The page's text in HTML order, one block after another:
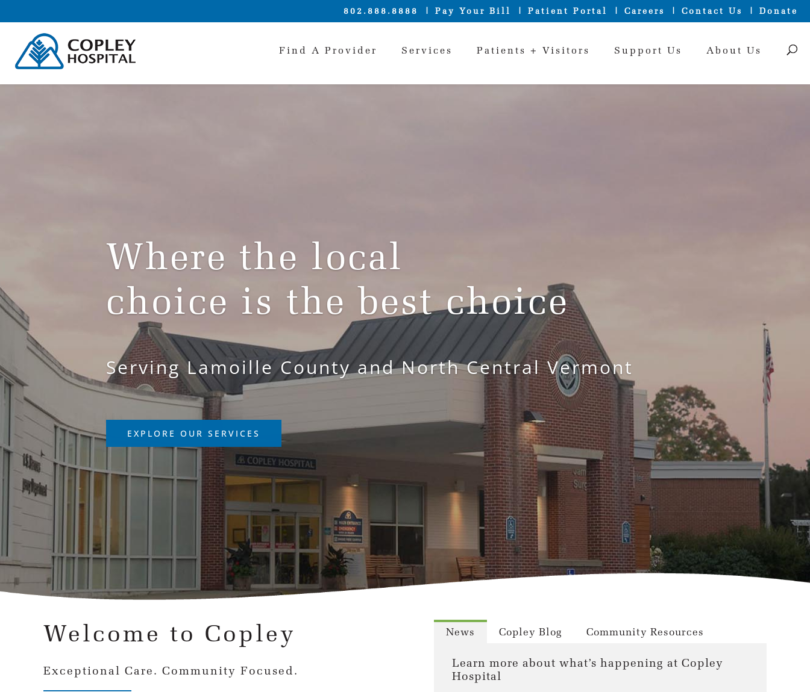
802.888.8888 Pay Your Bill Patient Portal Careers Contact Us Donate
Find A Provider Services Patients + Visitors Support Us About Us
Where the local
choice is the best choice
Serving Lamoille County and North Central Vermont
EXPLORE OUR SERVICES
Welcome to Copley
Exceptional Care. Community Focused.
News Copley Blog Community Resources
Learn more about what’s happening at Copley
Hospital